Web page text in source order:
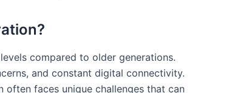
compared to older generations.
and constant digital connectivity.
often faces unique challenges that can